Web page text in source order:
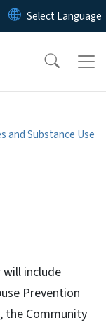
content
and Substance Use
will include
Prevention
the Community